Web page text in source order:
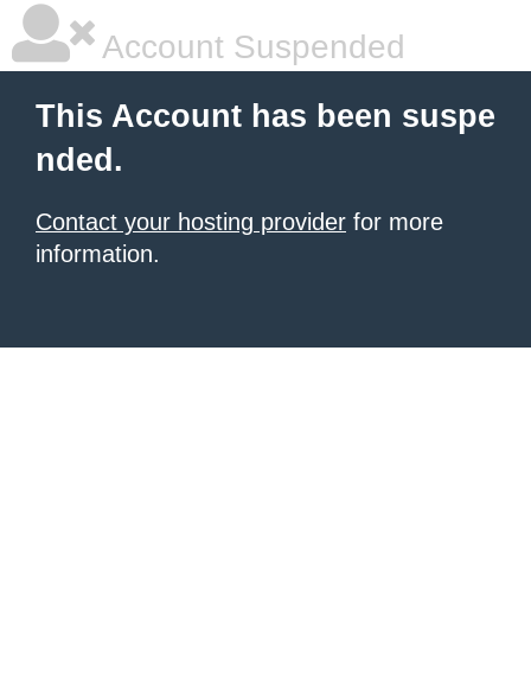
Account Suspended
This Account has been suspe
nded.
Contact your hosting provider for more
information.